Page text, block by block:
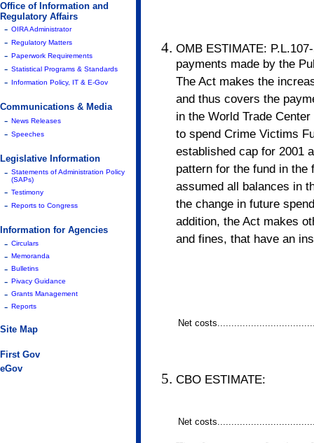
Office of Information and
Regulatory Affairs
- OIRA Administrator
- Regulatory Matters
- Paperwork Requirements
- Statistical Programs & Standards
- Information Policy, IT & E-Gov
Communications & Media
- News Releases
- Speeches
Legislative Information
- Statements of Administration Policy
(SAPs)
- Testimony
- Reports to Congress
Information for Agencies
- Circulars
- Memoranda
- Bulletins
- Pivacy Guidance
- Grants Management
- Reports
Site Map
First Gov
eGov
OMB ESTIMATE:
payments made by the
The Act makes the
and thus covers the
in the World Trade
to spend Crime Victims
established cap for 2001
pattern for the fund in
assumed all balances in
the change in future
addition, the Act makes
and fines, that have an
Net
CBO ESTIMATE:
Net